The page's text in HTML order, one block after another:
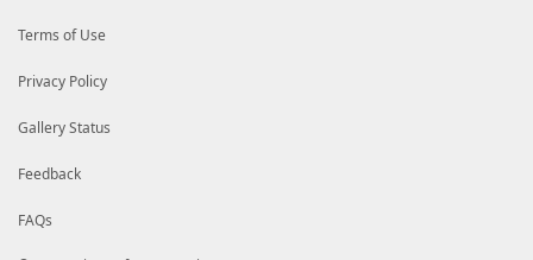
Terms of Use
Privacy Policy
Gallery Status
Feedback
FAQs